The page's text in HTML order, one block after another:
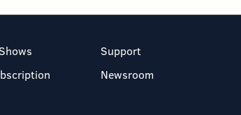
Support
Newsroom